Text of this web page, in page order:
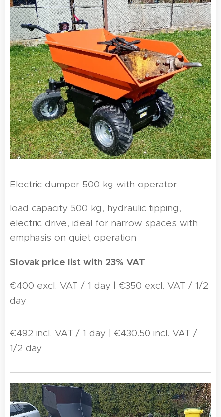
Electric dumper 500 kg with operator
load capacity 500 kg, hydraulic tipping,
electric drive, ideal for narrow spaces with
emphasis on quiet operation
Slovak price list with 23% VAT
€400 excl. VAT / 1 day | €350 excl. VAT / 1/2
day
€492 incl. VAT / 1 day | €430.50 incl. VAT /
1/2 day